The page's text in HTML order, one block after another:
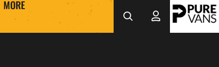
MORE